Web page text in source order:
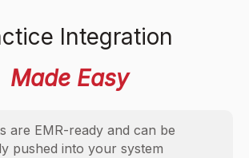
Integration
Made Easy
are EMR-ready and can be
pushed into your system